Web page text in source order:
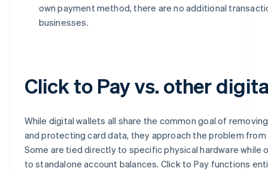
own payment method, there are no additional
businesses.
Click to Pay vs. other
While digital wallets all share the common goal of
and protecting card data, they approach the problem
Some are tied directly to specific physical hardware while
to standalone account balances. Click to Pay functions